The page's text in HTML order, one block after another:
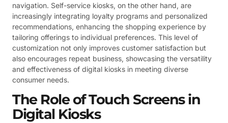
navigation. Self-service kiosks, on the other hand, are
increasingly integrating loyalty programs and personalized
recommendations, enhancing the shopping experience by
tailoring offerings to individual preferences. This level of
customization not only improves customer satisfaction but
also encourages repeat business, showcasing the versatility
and effectiveness of digital kiosks in meeting diverse
consumer needs.
The Role of Touch Screens in
Digital Kiosks